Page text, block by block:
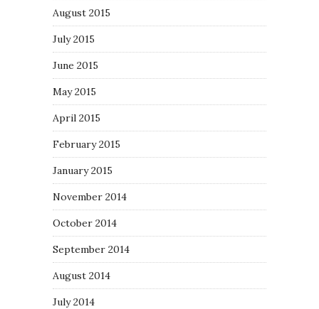
August 2015
July 2015
June 2015
May 2015
April 2015
February 2015
January 2015
November 2014
October 2014
September 2014
August 2014
July 2014